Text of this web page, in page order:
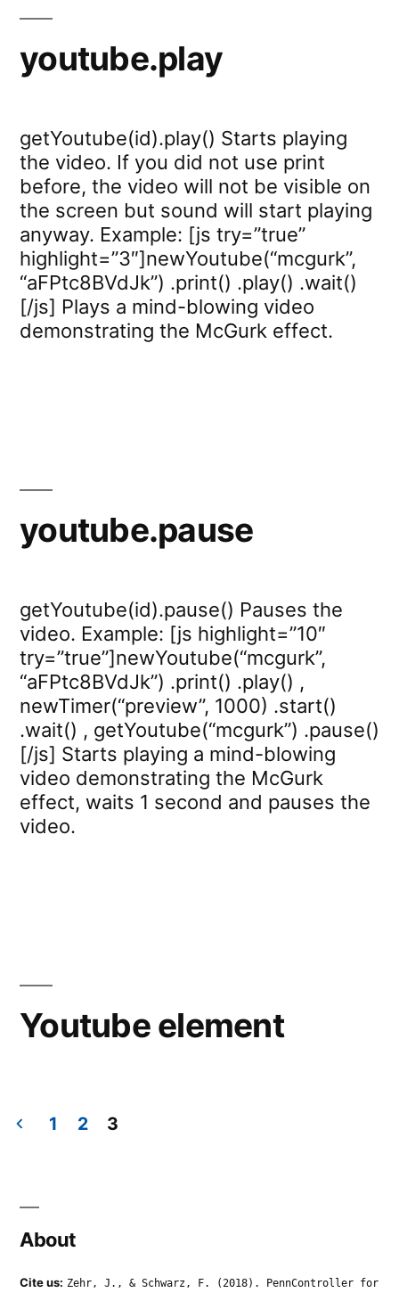
youtube.play
getYoutube(id).play() Starts playing
the video. If you did not use print
before, the video will not be visible on
the screen but sound will start playing
anyway. Example: [js try=”true”
highlight=”3″]newYoutube(“mcgurk”,
“aFPtc8BVdJk”) .print() .play() .wait()
[/js] Plays a mind-blowing video
demonstrating the McGurk effect.
youtube.pause
getYoutube(id).pause() Pauses the
video. Example: [js highlight=”10″
try=”true”]newYoutube(“mcgurk”,
“aFPtc8BVdJk”) .print() .play() ,
newTimer(“preview”, 1000) .start()
.wait() , getYoutube(“mcgurk”) .pause()
[/js] Starts playing a mind-blowing
video demonstrating the McGurk
effect, waits 1 second and pauses the
video.
Youtube element
navigation
1 2 3
About
Cite us: Zehr, J., & Schwarz, F. (2018). PennController for